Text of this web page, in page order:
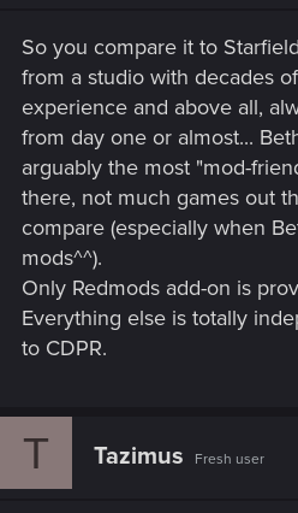
So you compare it to
from a studio with decades
experience and above all,
from day one or almost...
arguably the most "mod-
there, not much games out
compare (especially when
mods^^).
Only Redmods add-on is
Everything else is totally
to CDPR.
T Tazimus Fresh user